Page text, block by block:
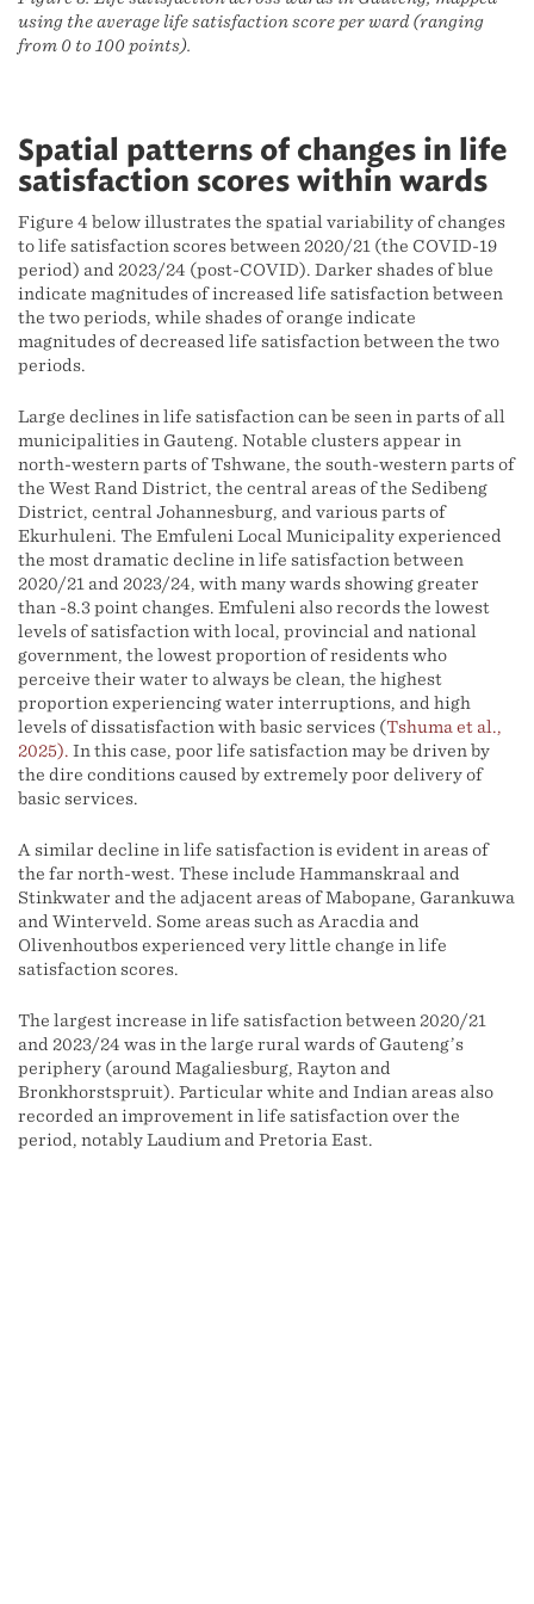
using the average life satisfaction score per ward (ranging
from 0 to 100 points).
Spatial patterns of changes in life
satisfaction scores within wards
Figure 4 below illustrates the spatial variability of changes
to life satisfaction scores between 2020/21 (the COVID-19
period) and 2023/24 (post-COVID). Darker shades of blue
indicate magnitudes of increased life satisfaction between
the two periods, while shades of orange indicate
magnitudes of decreased life satisfaction between the two
periods.
Large declines in life satisfaction can be seen in parts of all
municipalities in Gauteng. Notable clusters appear in
north-western parts of Tshwane, the south-western parts of
the West Rand District, the central areas of the Sedibeng
District, central Johannesburg, and various parts of
Ekurhuleni. The Emfuleni Local Municipality experienced
the most dramatic decline in life satisfaction between
2020/21 and 2023/24, with many wards showing greater
than -8.3 point changes. Emfuleni also records the lowest
levels of satisfaction with local, provincial and national
government, the lowest proportion of residents who
perceive their water to always be clean, the highest
proportion experiencing water interruptions, and high
levels of dissatisfaction with basic services (Tshuma et al.,
2025). In this case, poor life satisfaction may be driven by
the dire conditions caused by extremely poor delivery of
basic services.
A similar decline in life satisfaction is evident in areas of
the far north-west. These include Hammanskraal and
Stinkwater and the adjacent areas of Mabopane, Garankuwa
and Winterveld. Some areas such as Aracdia and
Olivenhoutbos experienced very little change in life
satisfaction scores.
The largest increase in life satisfaction between 2020/21
and 2023/24 was in the large rural wards of Gauteng’s
periphery (around Magaliesburg, Rayton and
Bronkhorstspruit). Particular white and Indian areas also
recorded an improvement in life satisfaction over the
period, notably Laudium and Pretoria East.